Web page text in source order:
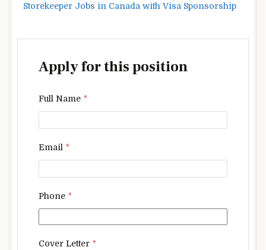
Storekeeper Jobs in Canada with Visa Sponsorship
Apply for this position
Full Name *
Email *
Phone *
Cover Letter *